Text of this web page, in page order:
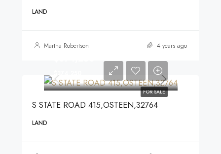
LAND
Martha Robertson 4 years ago
FOR SALE
$374,250
S STATE ROAD 415,OSTEEN,32764
LAND